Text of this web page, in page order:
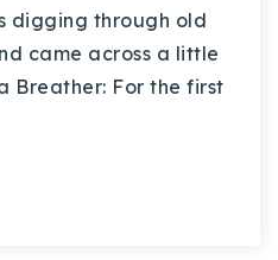
digging through old
came across a little
Breather: For the first